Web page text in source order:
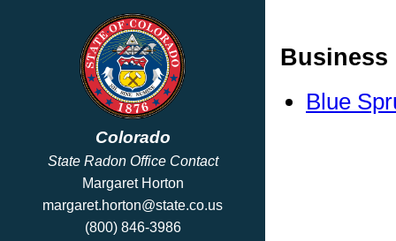
Colorado
State Radon Office Contact
Margaret Horton
margaret.horton@state.co.us
(800) 846-3986
Business
Blue